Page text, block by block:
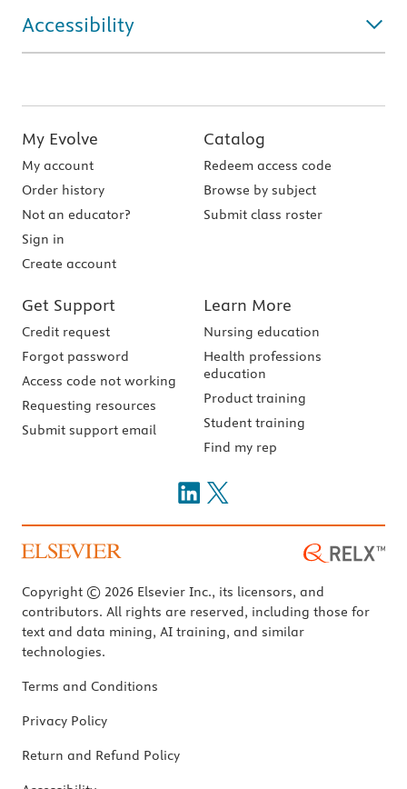
Accessibility
My Evolve
My account
Order history
Not an educator?
Sign in
Create account
Catalog
Redeem access code
Browse by subject
Submit class roster
Get Support
Credit request
Forgot password
Access code not working
Requesting resources
Submit support email
Learn More
Nursing education
Health professions
education
Product training
Student training
Find my rep
Copyright © 2026 Elsevier Inc., its licensors, and
contributors. All rights are reserved, including those for
text and data mining, AI training, and similar
technologies.
Terms and Conditions
Privacy Policy
Return and Refund Policy